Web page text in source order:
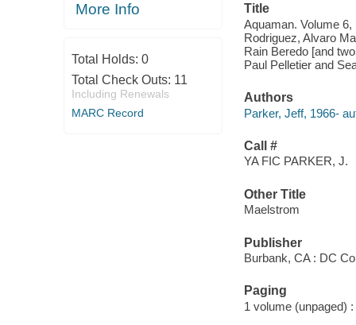
More Info
Total Holds: 0
Total Check Outs: 11
Including Renewals
MARC Record
Title
Aquaman. Volume
Rodriguez, Alvaro
Rain Beredo [and
Paul Pelletier and
Authors
Parker, Jeff, 1966-
Call #
YA FIC PARKER, J.
Other Title
Maelstrom
Publisher
Burbank, CA : DC
Paging
1 volume (unpaged)